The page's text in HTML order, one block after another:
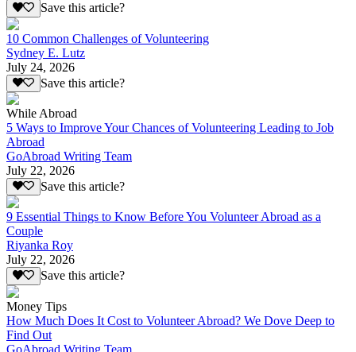
Save this article?
10 Common Challenges of Volunteering
Sydney E. Lutz
July 24, 2026
Save this article?
While Abroad
5 Ways to Improve Your Chances of Volunteering Leading to Job
Abroad
GoAbroad Writing Team
July 22, 2026
Save this article?
9 Essential Things to Know Before You Volunteer Abroad as a
Couple
Riyanka Roy
July 22, 2026
Save this article?
Money Tips
How Much Does It Cost to Volunteer Abroad? We Dove Deep to
Find Out
GoAbroad Writing Team